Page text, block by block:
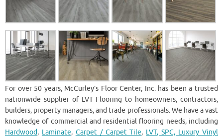
For over 50 years, McCurley’s Floor Center, Inc. has been a trusted
nationwide supplier of LVT Flooring to homeowners, contractors,
builders, property managers, and trade professionals. We have a vast
knowledge of commercial and residential flooring needs, including
Hardwood, Laminate, Carpet / Carpet Tile, LVT, SPC, Luxury Vinyl